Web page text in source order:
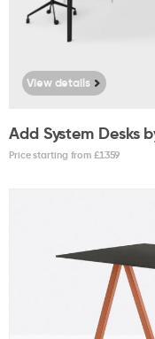
Add System Desks
Price starting from £1359
View details